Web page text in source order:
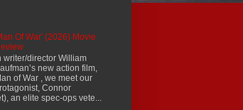
Of War' (2026) Movie
writer/director William
new action film,
of War , we meet our
Connor
an elite spec-ops vete...